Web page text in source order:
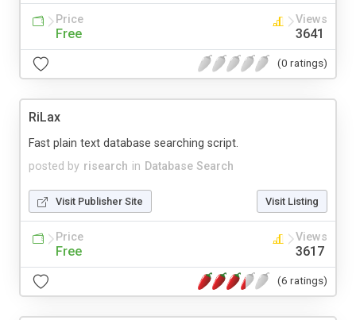
Price
Free
Views
3641
(0 ratings)
RiLax
posted by risearch in Database Search
Fast plain text database searching script.
Visit Publisher Site Visit Listing
Price
Free
Views
3617
(6 ratings)